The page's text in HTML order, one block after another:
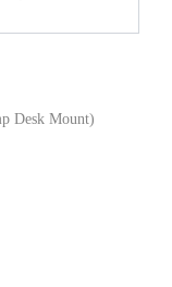
Desk Mount)